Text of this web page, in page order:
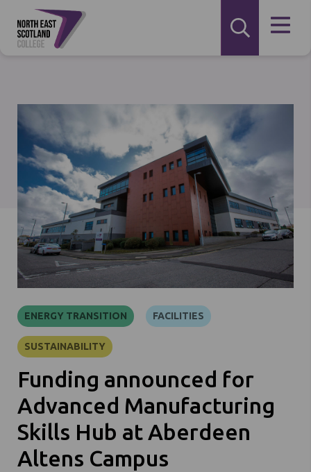
ENERGY TRANSITION FACILITIES
SUSTAINABILITY
Funding announced for
Advanced Manufacturing
Skills Hub at Aberdeen
Altens Campus